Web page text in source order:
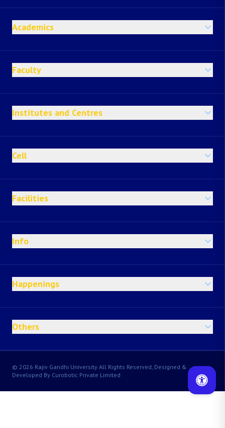
Academics
Faculty
Institutes and Centres
Cell
Facilities
Info
Happenings
Others
© 2026 Rajiv Gandhi University All Rights Reserved, Designed &
Developed By Curobotic Private Limited